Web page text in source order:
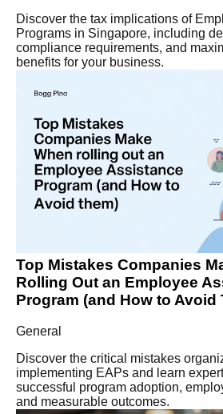
Discover the tax implications of
Programs in Singapore, including
compliance requirements, and
benefits for your business.
Top Mistakes Companies
Rolling Out an Employee
Program (and How to Avoid
General
Discover the critical mistakes
implementing EAPs and learn
successful program adoption,
and measurable outcomes.